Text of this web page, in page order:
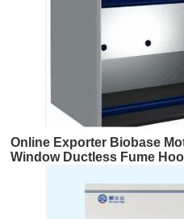
Online Exporter Biobase
Window Ductless Fume